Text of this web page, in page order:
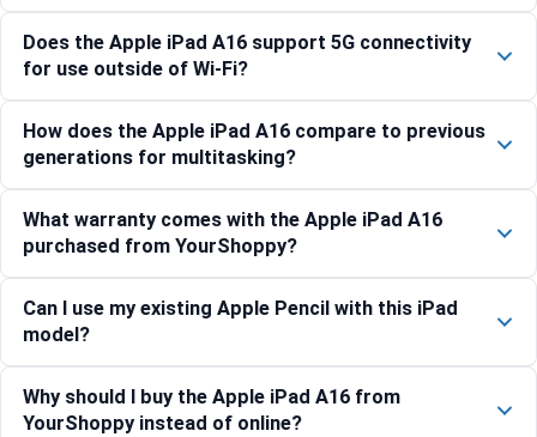
Does the Apple iPad A16 support 5G connectivity
for use outside of Wi-Fi?
How does the Apple iPad A16 compare to previous
generations for multitasking?
What warranty comes with the Apple iPad A16
purchased from YourShoppy?
Can I use my existing Apple Pencil with this iPad
model?
Why should I buy the Apple iPad A16 from
YourShoppy instead of online?